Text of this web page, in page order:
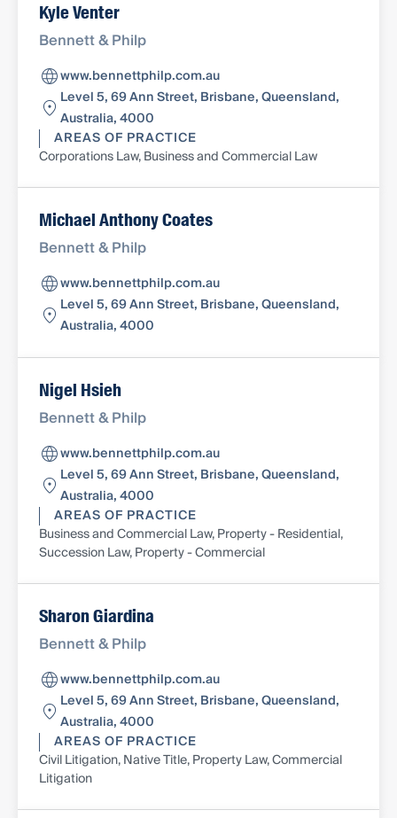
Kyle Venter
Bennett & Philp
www.bennettphilp.com.au
Level 5, 69 Ann Street, Brisbane, Queensland,
Australia, 4000
AREAS OF PRACTICE
Corporations Law, Business and Commercial Law
Michael Anthony Coates
Bennett & Philp
www.bennettphilp.com.au
Level 5, 69 Ann Street, Brisbane, Queensland,
Australia, 4000
Nigel Hsieh
Bennett & Philp
www.bennettphilp.com.au
Level 5, 69 Ann Street, Brisbane, Queensland,
Australia, 4000
AREAS OF PRACTICE
Business and Commercial Law, Property - Residential,
Succession Law, Property - Commercial
Sharon Giardina
Bennett & Philp
www.bennettphilp.com.au
Level 5, 69 Ann Street, Brisbane, Queensland,
Australia, 4000
AREAS OF PRACTICE
Civil Litigation, Native Title, Property Law, Commercial
Litigation